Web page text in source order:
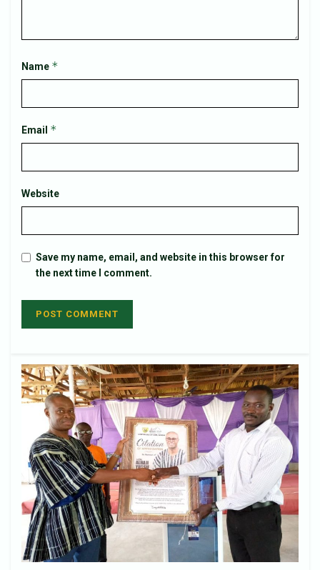
Name *
Email *
Website
Save my name, email, and website in this browser for
the next time I comment.